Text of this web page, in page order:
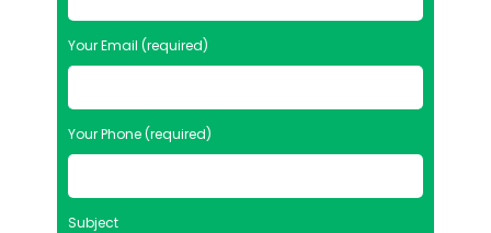
Your Email (required)
Your Phone (required)
Subject